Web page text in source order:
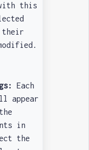
this
their
Each
appear
in
the